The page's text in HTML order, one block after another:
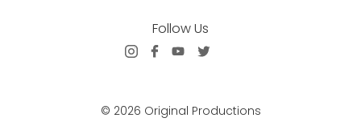
Follow Us
© 2026 Original Productions